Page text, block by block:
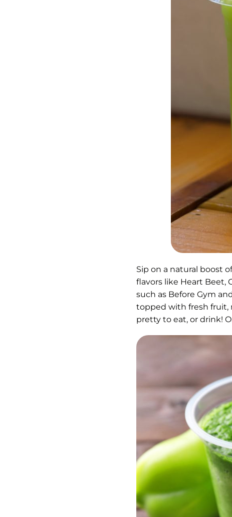
Sip on a natural boost
flavors like Heart Beet,
such as Before Gym
topped with fresh fruit,
pretty to eat, or drink!